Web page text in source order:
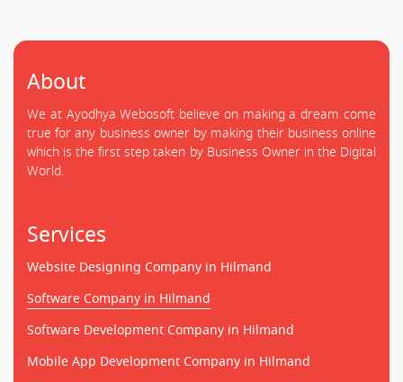
About
We at Ayodhya Webosoft believe on making a dream come
true for any business owner by making their business online
which is the first step taken by Business Owner in the Digital
World.
Services
Website Designing Company in Hilmand
Software Company in Hilmand
Software Development Company in Hilmand
Mobile App Development Company in Hilmand